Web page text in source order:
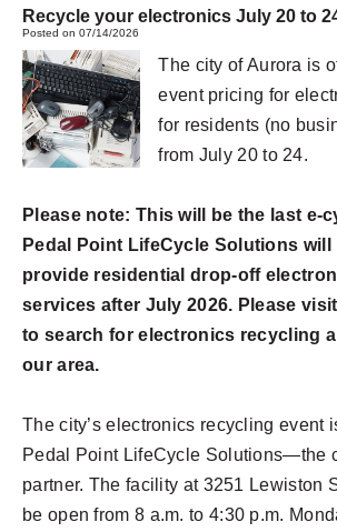
Recycle your electronics July 20 to
Posted on 07/14/2026
The city of Aurora is
event pricing for
for residents (no
from July 20 to 24.
Please note: This will be the last e-
Pedal Point LifeCycle Solutions will
provide residential drop-off
services after July 2026. Please visit
to search for electronics recycling
our area.
The city’s electronics recycling event
Pedal Point LifeCycle Solutions—the
partner. The facility at 3251 Lewiston
be open from 8 a.m. to 4:30 p.m.